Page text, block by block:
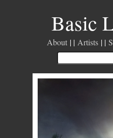
Basic
About Artists